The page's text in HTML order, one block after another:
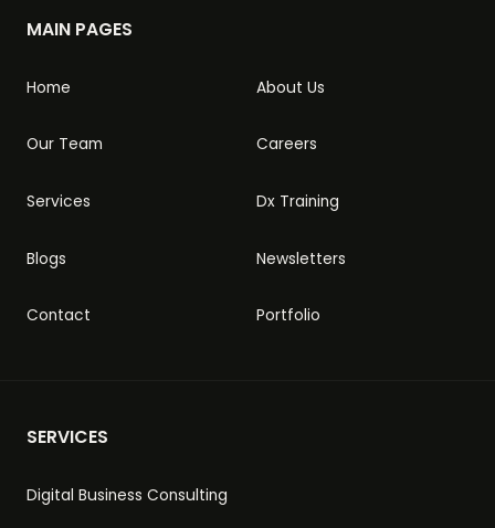
MAIN PAGES
Home About Us
Our Team Careers
Services Dx Training
Blogs Newsletters
Contact Portfolio
SERVICES
Digital Business Consulting